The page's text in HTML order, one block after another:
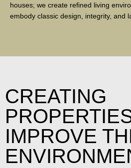
houses; we create refined living
embody classic design, integrity, and
CREATING
IMPROVE